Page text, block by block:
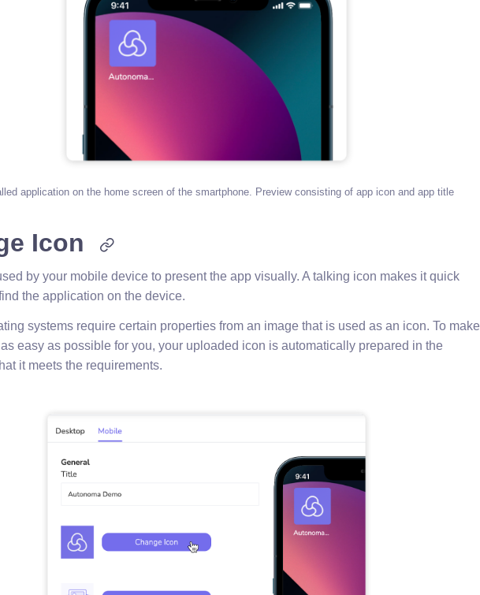
application on the home screen of the smartphone. Preview consisting of app icon and app title
Icon
by your mobile device to present the app visually. A talking icon makes it quick
the application on the device.
systems require certain properties from an image that is used as an icon. To make
easy as possible for you, your uploaded icon is automatically prepared in the
it meets the requirements.